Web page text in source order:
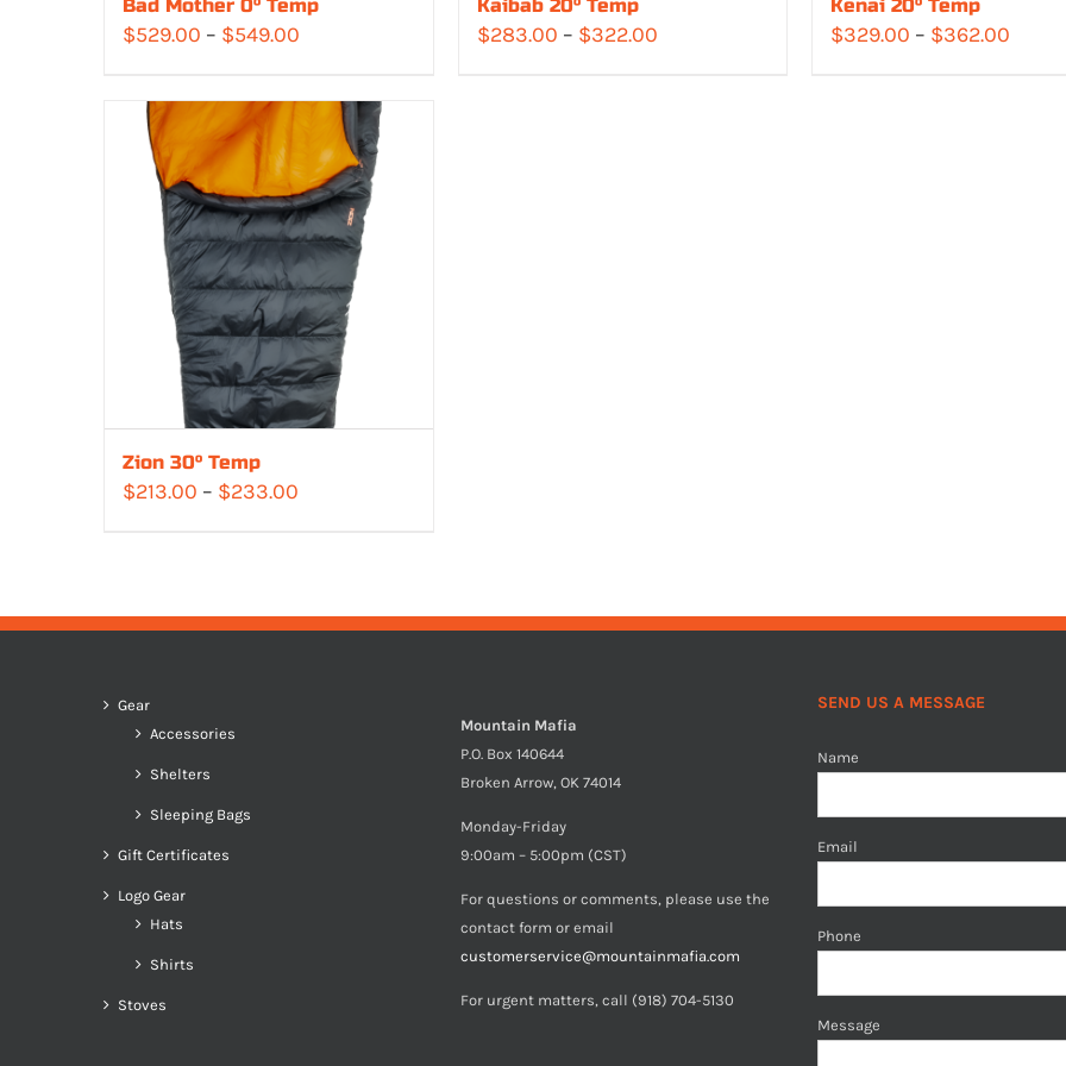
Bad Mother 0° Temp
$529.00 – $549.00
$529.00
through
$549.00
Kaibab 20° Temp
$283.00 – $322.00Price
Kenai 20° Temp
$329.00 – $362.00
Zion 30° Temp
$213.00 – $233.00
Gear
Accessories
Shelters
Sleeping Bags
Gift Certificates
Logo Gear
Hats
Shirts
Stoves
Mountain Mafia
P.O. Box 140644
Broken Arrow, OK 74014
Monday-Friday
9:00am – 5:00pm (CST)
For questions or comments, please use the
contact form or email
customerservice@mountainmafia.com
For urgent matters, call (918) 704-5130
SEND US A MESSAGE
Name
Email
Phone
Message